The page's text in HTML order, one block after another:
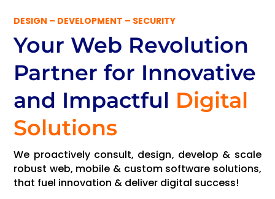
DESIGN – DEVELOPMENT – SECURITY
Your Web Revolution
Partnerfor Innovative
and Impactful Digital
Solutions
We proactively consult, design, develop & scale
robust web, mobile & custom software solutions,
that fuel innovation & deliver digital success!